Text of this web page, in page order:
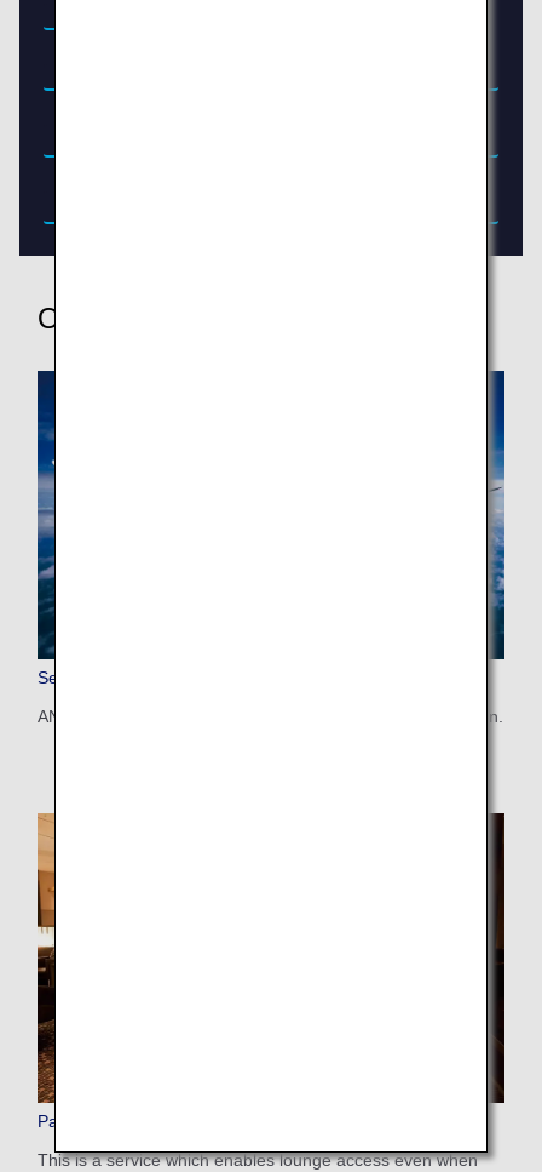
Other Services
Seat Map
ANA's aircrafts and seat maps are available by configuration.
Paid Lounge Access
This is a service which enables lounge access even when